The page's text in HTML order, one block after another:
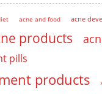
acne and food acne
products
pills
products